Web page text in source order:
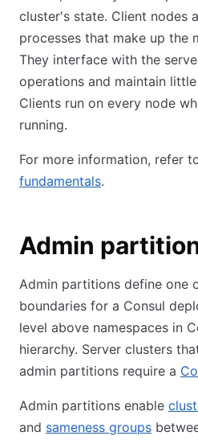
cluster's state. Client nodes
processes that make up the
They interface with the
operations and maintain
Clients run on every node
running.
For more information, refer
fundamentals.
Admin
Admin partitions define one
boundaries for a Consul
level above namespaces in
hierarchy. Server clusters
admin partitions require a
Admin partitions enable
and sameness groups